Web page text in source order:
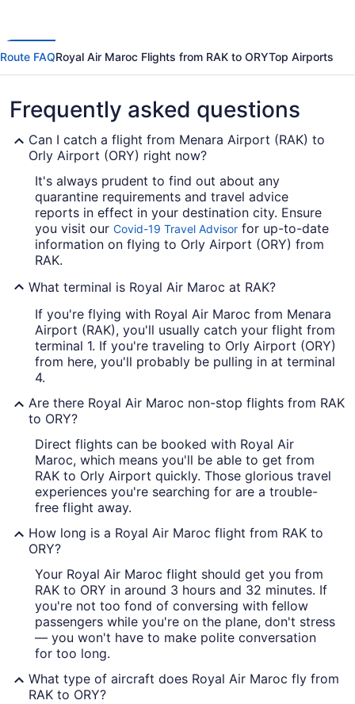
Route FAQRoyal Air Maroc Flights from RAK to ORYTop Airports
Frequently asked questions
Can I catch a flight from Menara Airport (RAK) to
Orly Airport (ORY) right now?
It's always prudent to find out about any
quarantine requirements and travel advice
reports in effect in your destination city. Ensure
you visit our Covid-19 Travel Advisor for up-to-date
information on flying to Orly Airport (ORY) from
RAK.
What terminal is Royal Air Maroc at RAK?
If you're flying with Royal Air Maroc from Menara
Airport (RAK), you'll usually catch your flight from
terminal 1. If you're traveling to Orly Airport (ORY)
from here, you'll probably be pulling in at terminal
4.
Are there Royal Air Maroc non-stop flights from RAK
to ORY?
Direct flights can be booked with Royal Air
Maroc, which means you'll be able to get from
RAK to Orly Airport quickly. Those glorious travel
experiences you're searching for are a trouble-
free flight away.
How long is a Royal Air Maroc flight from RAK to
ORY?
Your Royal Air Maroc flight should get you from
RAK to ORY in around 3 hours and 32 minutes. If
you're not too fond of conversing with fellow
passengers while you're on the plane, don't stress
— you won't have to make polite conversation
for too long.
What type of aircraft does Royal Air Maroc fly from
RAK to ORY?